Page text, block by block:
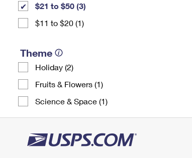
$21 to $50 (3)
$11 to $20 (1)
Theme
Holiday (2)
Fruits & Flowers (1)
Science & Space (1)